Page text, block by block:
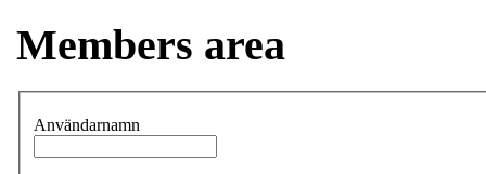
Members area
Användarnamn